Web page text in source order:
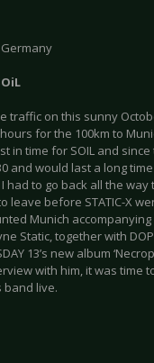
traffic on this sunny
for the 100km to
in time for SOIL and
and would last a long
had to go back all the
leave before STATIC-X
Munich accompanying
Static, together with
13’s new album
with him, it was time
band live.